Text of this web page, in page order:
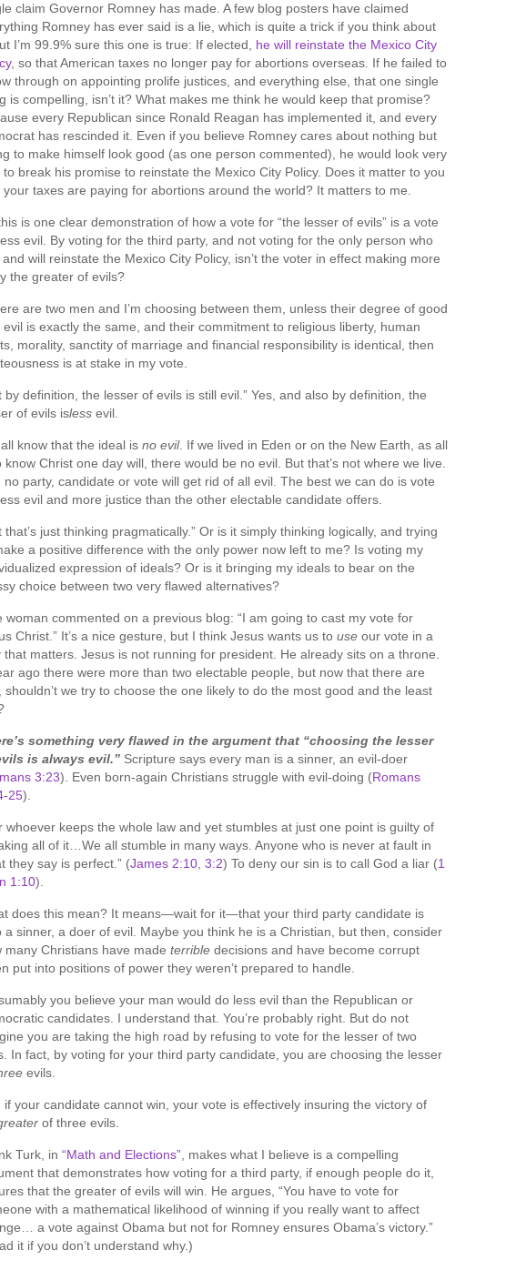
claim Governor Romney has made. A few blog posters have claimed
Romney has ever said is a lie, which is quite a trick if you think about
I’m 99.9% sure this one is true: If elected, he will reinstate the Mexico City
, so that American taxes no longer pay for abortions overseas. If he failed to
through on appointing prolife justices, and everything else, that one single
is compelling, isn’t it? What makes me think he would keep that promise?
every Republican since Ronald Reagan has implemented it, and every
has rescinded it. Even if you believe Romney cares about nothing but
to make himself look good (as one person commented), he would look very
to break his promise to reinstate the Mexico City Policy. Does it matter to you
your taxes are paying for abortions around the world? It matters to me.
is one clear demonstration of how a vote for “the lesser of evils” is a vote
evil. By voting for the third party, and not voting for the only person who
will reinstate the Mexico City Policy, isn’t the voter in effect making more
the greater of evils?
are two men and I’m choosing between them, unless their degree of good
evil is exactly the same, and their commitment to religious liberty, human
morality, sanctity of marriage and financial responsibility is identical, then
is at stake in my vote.
by definition, the lesser of evils is still evil.” Yes, and also by definition, the
of evils isless evil.
know that the ideal is no evil. If we lived in Eden or on the New Earth, as all
know Christ one day will, there would be no evil. But that’s not where we live.
no party, candidate or vote will get rid of all evil. The best we can do is vote
evil and more justice than the other electable candidate offers.
that’s just thinking pragmatically.” Or is it simply thinking logically, and trying
a positive difference with the only power now left to me? Is voting my
expression of ideals? Or is it bringing my ideals to bear on the
choice between two very flawed alternatives?
woman commented on a previous blog: “I am going to cast my vote for
Christ.” It’s a nice gesture, but I think Jesus wants us to use our vote in a
that matters. Jesus is not running for president. He already sits on a throne.
ago there were more than two electable people, but now that there are
shouldn’t we try to choose the one likely to do the most good and the least
something very flawed in the argument that “choosing the lesser
is always evil.” Scripture says every man is a sinner, an evil-doer
3:23). Even born-again Christians struggle with evil-doing (Romans
25).
whoever keeps the whole law and yet stumbles at just one point is guilty of
all of it…We all stumble in many ways. Anyone who is never at fault in
they say is perfect.” (James 2:10 3:2) To deny our sin is to call God a liar (1
1:10).
does this mean? It means—wait for it—that your third party candidate is
a sinner, a doer of evil. Maybe you think he is a Christian, but then, consider
many Christians have made terrible decisions and have become corrupt
put into positions of power they weren’t prepared to handle.
you believe your man would do less evil than the Republican or
candidates. I understand that. You’re probably right. But do not
you are taking the high road by refusing to vote for the lesser of two
In fact, by voting for your third party candidate, you are choosing the lesser
evils.
if your candidate cannot win, your vote is effectively insuring the victory of
of three evils.
Turk, in “Math and Elections” , makes what I believe is a compelling
that demonstrates how voting for a third party, if enough people do it,
that the greater of evils will win. He argues, “You have to vote for
with a mathematical likelihood of winning if you really want to affect
a vote against Obama but not for Romney ensures Obama’s victory.”
it if you don’t understand why.)